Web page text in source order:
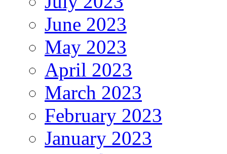
June 2023
May 2023
April 2023
March 2023
February 2023
January 2023